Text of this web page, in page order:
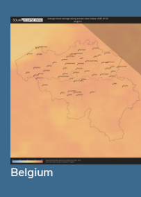
Belgium